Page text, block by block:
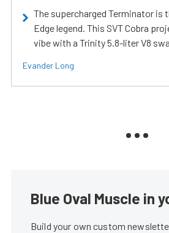
The supercharged Terminator is
Edge legend. This SVT Cobra
vibe with a Trinity 5.8-liter V8
Evander Long
Blue Oval Muscle in
Build your own custom